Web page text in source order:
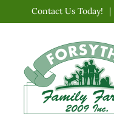
content
Contact Us Today! |